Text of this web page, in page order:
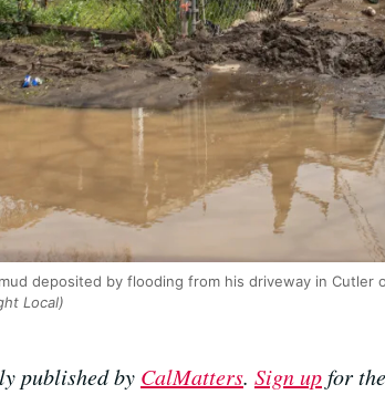
deposited by flooding from his driveway in Cutler
Local)
published by CalMatters. Sign upfor